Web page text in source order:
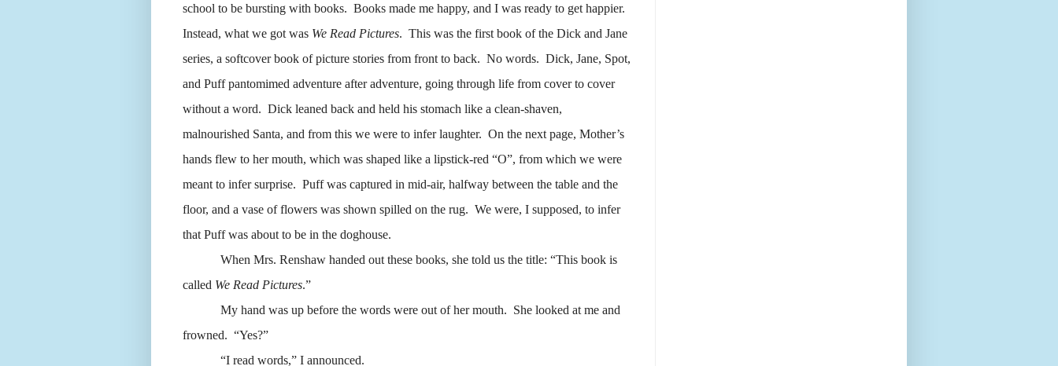
school to be bursting with books. Books made me happy, and I was ready to get happier.
Instead, what we got was We Read Pictures. This was the first book of the Dick and Jane
series, a softcover book of picture stories from front to back. No words. Dick, Jane, Spot,
and Puff pantomimed adventure after adventure, going through life from cover to cover
without a word. Dick leaned back and held his stomach like a clean-shaven,
malnourished Santa, and from this we were to infer laughter. On the next page, Mother’s
hands flew to her mouth, which was shaped like a lipstick-red “O”, from which we were
meant to infer surprise. Puff was captured in mid-air, halfway between the table and the
floor, and a vase of flowers was shown spilled on the rug. We were, I supposed, to infer
that Puff was about to be in the doghouse.
When Mrs. Renshaw handed out these books, she told us the title: “This book is
called We Read Pictures.”
My hand was up before the words were out of her mouth. She looked at me and
frowned. “Yes?”
“I read words,” I announced.